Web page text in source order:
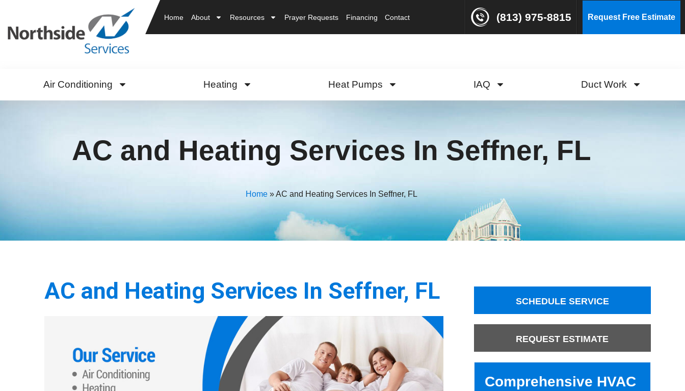
Home About Resources Prayer Requests Financing Contact (813) 975-8815 Request Free Estimate
Air Conditioning Heating Heat Pumps IAQ Duct Work
AC and Heating Services In Seffner, FL
Home»AC and Heating Services In Seffner, FL
AC and Heating Services In Seffner, FL SCHEDULE SERVICE
REQUEST ESTIMATE
Comprehensive HVAC